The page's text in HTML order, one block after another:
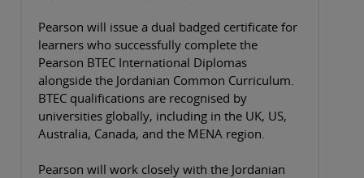
Pearson will issue a dual badged certificate for
learners who successfully complete the
Pearson BTEC International Diplomas
alongside the Jordanian Common Curriculum.
BTEC qualifications are recognised by
universities globally, including in the UK, US,
Australia, Canada, and the MENA region.
Pearson will work closely with the Jordanian